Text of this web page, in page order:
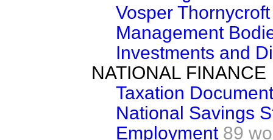
Vosper
Management
Investments and
NATIONAL FINANCE
Taxation
National Savings
Employment 89